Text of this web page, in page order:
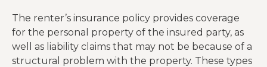
The renter’s insurance policy provides coverage
for the personal property of the insured party, as
well as liability claims that may not be because of a
structural problem with the property. These types